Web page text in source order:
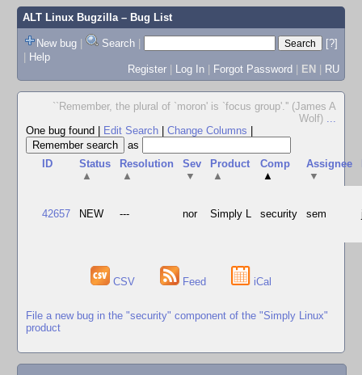
ALT Linux Bugzilla– Bug List
New bug | Search |
[?]
| Help
Register | Log In | Forgot Password | EN | RU
``Remember, the plural of `moron' is `focus group'.'' (James A
Wolf) ...
One bug found
Edit Search Change Columns
as
ID
Status
▲
Resolution
▲
Sev
▼
Product
▲
Comp
▲
Assignee
▼
42657 NEW --- nor Simply L security sem
CSV Feed iCal
File a new bug in the "security" component of the "Simply Linux"
product